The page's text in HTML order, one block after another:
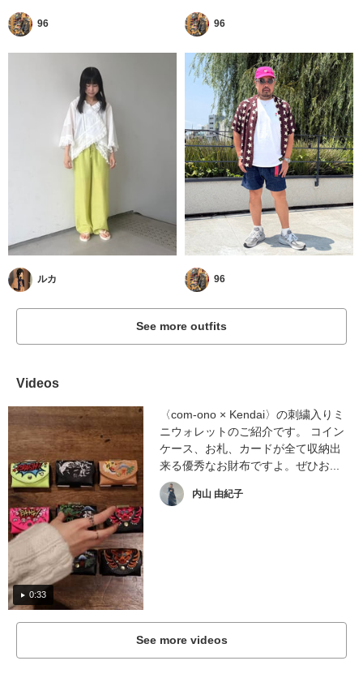
96 96
ルカ 96
See more outfits
Videos
0:33
〈com-ono × Kendai〉の刺繍入りミ
ニウォレットのご紹介です。 コイン
ケース、お札、カードが全て収納出
来る優秀なお財布ですよ。ぜひお...
内山 由紀子
See more videos